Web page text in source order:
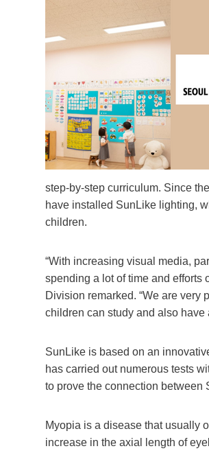
step-by-step curriculum. Since
have installed SunLike lighting,
children.
“With increasing visual media,
spending a lot of time and efforts
Division remarked. “We are very
children can study and also have
SunLike is based on an
has carried out numerous tests
to prove the connection between
Myopia is a disease that usually
increase in the axial length of